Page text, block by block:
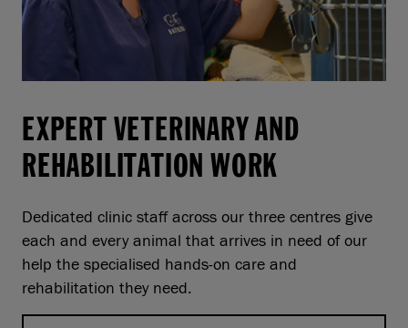
EXPERT VETERINARY AND
REHABILITATION WORK
Dedicated clinic staff across our three centres give
each and every animal that arrives in need of our
help the specialised hands-on care and
rehabilitation they need.